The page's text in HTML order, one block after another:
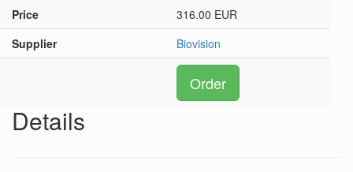
Price
316.00 EUR
Supplier
Biovision
Order
Details